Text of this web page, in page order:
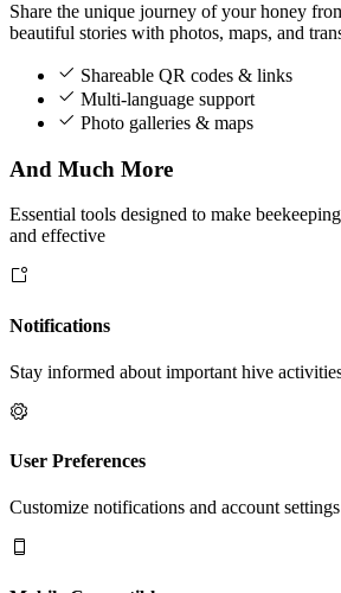
Share the unique journey of your honey
beautiful stories with photos, maps, and
Shareable QR codes & links
Multi-language support
Photo galleries & maps
And Much More
Essential tools designed to make
and effective
Notifications
Stay informed about important hive
User Preferences
Customize notifications and account settings